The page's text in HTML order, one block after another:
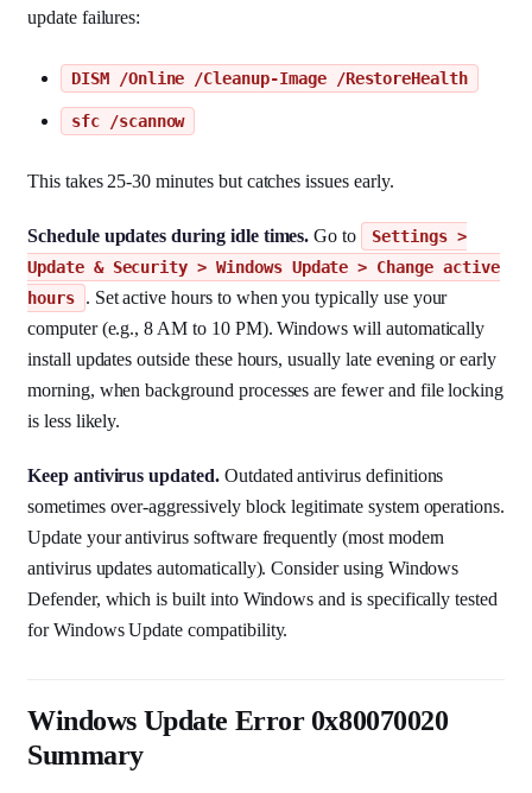
update failures:
DISM /Online /Cleanup-Image /RestoreHealth
sfc /scannow
This takes 25-30 minutes but catches issues early.
Schedule updates during idle times. Go to
Settings >
Update & Security > Windows Update > Change active
hours
. Set active hours to when you typically use your
computer (e.g., 8 AM to 10 PM). Windows will automatically
install updates outside these hours, usually late evening or early
morning, when background processes are fewer and file locking
is less likely.
Keep antivirus updated.Outdated antivirus definitions
sometimes over-aggressively block legitimate system operations.
Update your antivirus software frequently (most modern
antivirus updates automatically). Consider using Windows
Defender, which is built into Windows and is specifically tested
for Windows Update compatibility.
Windows Update Error 0x80070020
Summary